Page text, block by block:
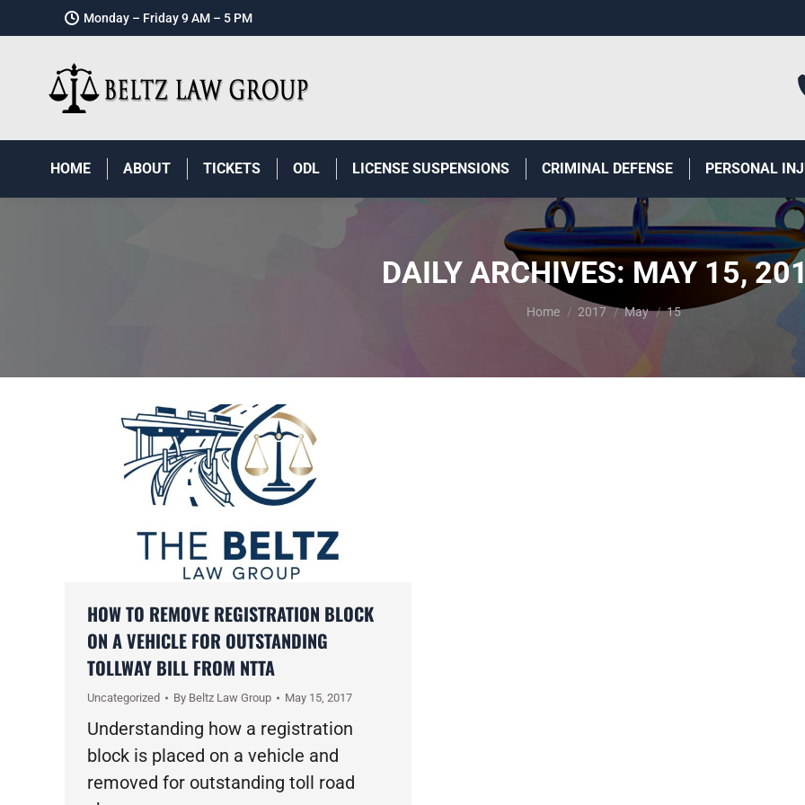
Monday – Friday 9 AM – 5 PM
HOME ABOUT TICKETS ODL LICENSE SUSPENSIONS CRIMINAL DEFENSE PERSONAL
DAILY ARCHIVES: MAY 15,
You are here:
Home 2017 May 15
HOW TO REMOVE REGISTRATION BLOCK
ON A VEHICLE FOR OUTSTANDING
TOLLWAY BILL FROM NTTA
Uncategorized By Beltz Law Group May 15, 2017
Understanding how a registration
block is placed on a vehicle and
removed for outstanding toll road